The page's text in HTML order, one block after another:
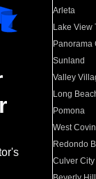
Arleta
Lake View
Panorama
Sunland
Valley
Long
Pomona
West
Redondo
Culver City